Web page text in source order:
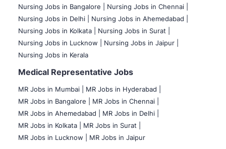
Nursing Jobs in Bangalore |
Nursing Jobs in Chennai |
Nursing Jobs in Delhi |
Nursing Jobs in Ahemedabad |
Nursing Jobs in Kolkata |
Nursing Jobs in Surat |
Nursing Jobs in Lucknow |
Nursing Jobs in Jaipur |
Nursing Jobs in Kerala
Medical Representative Jobs
MR Jobs in Mumbai
MR Jobs in Hyderabad |
MR Jobs in Bangalore |
MR Jobs in Chennai |
MR Jobs in Ahemedabad |
MR Jobs in Delhi |
MR Jobs in Kolkata |
MR Jobs in Surat |
MR Jobs in Lucknow |
MR Jobs in Jaipur